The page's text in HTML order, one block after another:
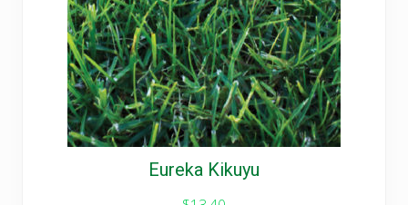
Eureka Kikuyu